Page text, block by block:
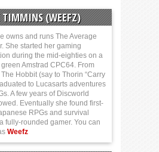
TIMMINS (WEEFZ)
owns and runs The Average
She started her gaming
during the mid-eighties on a
green Amstrad CPC64. From
Hobbit (say to Thorin “Carry
to Lucasarts adventures
A few years of Discworld
Eventually she found first-
RPGs and survival
fully-rounded gamer. You can
Weefz